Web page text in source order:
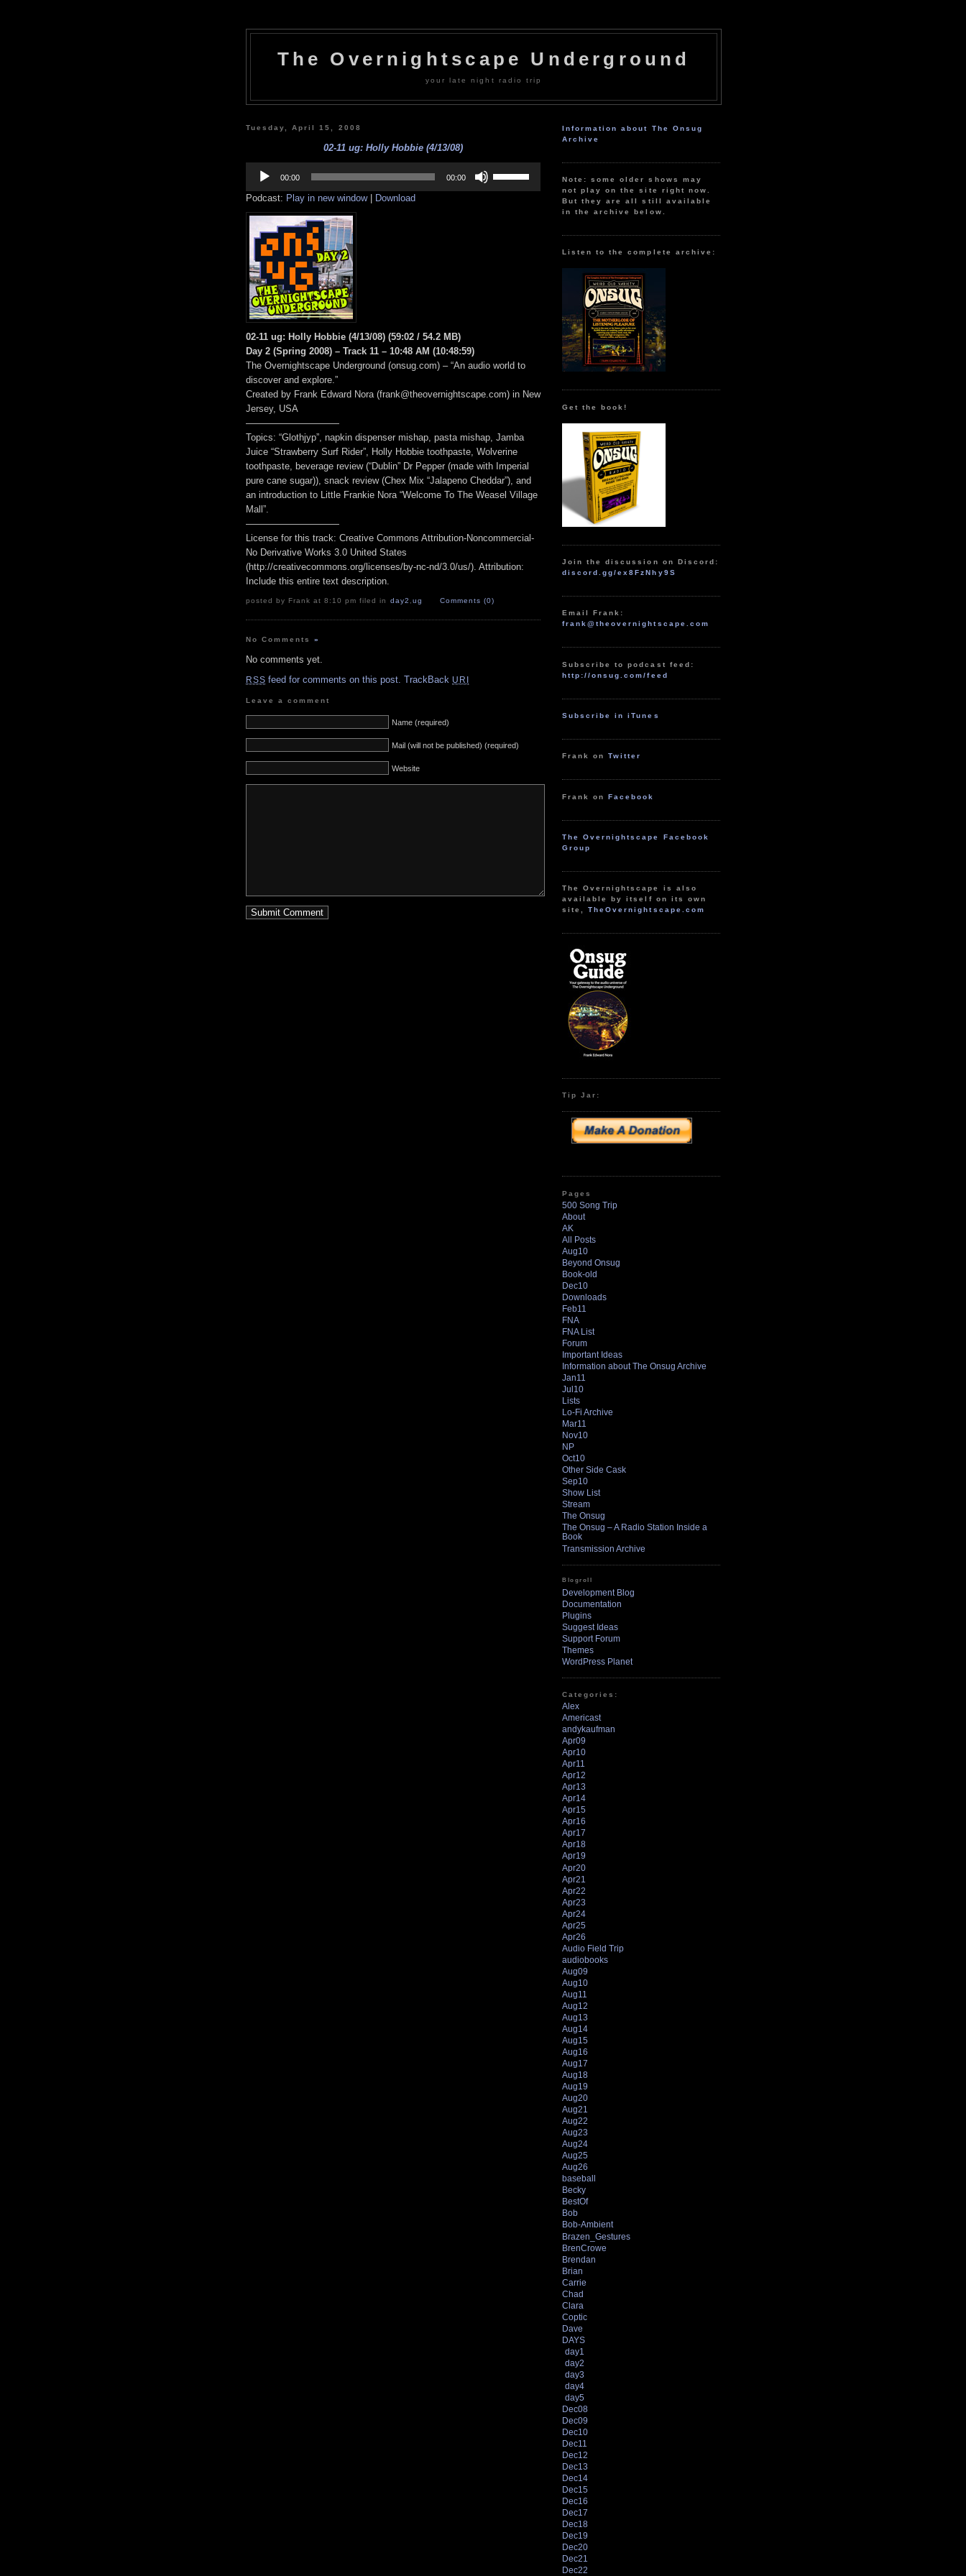
The Overnightscape Underground
your late night radio trip
Tuesday, April 15, 2008
02-11 ug: Holly Hobbie (4/13/08)
Player
00:00 00:00
Up/Down
Podcast: Play in new window| Download
02-11 ug: Holly Hobbie (4/13/08) (59:02 / 54.2 MB)
Day 2 (Spring 2008) – Track 11 – 10:48 AM (10:48:59)
The Overnightscape Underground (onsug.com) – “An audio world to
discover and explore.”
Created by Frank Edward Nora (frank@theovernightscape.com) in New
Jersey, USA
——————————
Topics: “Glothjyp”, napkin dispenser mishap, pasta mishap, Jamba
Juice “Strawberry Surf Rider”, Holly Hobbie toothpaste, Wolverine
toothpaste, beverage review (“Dublin” Dr Pepper (made with Imperial
pure cane sugar)), snack review (Chex Mix “Jalapeno Cheddar”), and
an introduction to Little Frankie Nora “Welcome To The Weasel Village
Mall”.
——————————
License for this track: Creative Commons Attribution-Noncommercial-
No Derivative Works 3.0 United States
(http://creativecommons.org/licenses/by-nc-nd/3.0/us/). Attribution:
Include this entire text description.
posted by Frank at 8:10 pm filed in day2 ug Comments (0)
No Comments»
No comments yet.
RSS feed for comments on this post. TrackBack URI
Leave a comment
Name (required)
Mail (will not be published) (required)
Website
Information about The Onsug
Archive
Note: some older shows may
not play on the site right now.
But they are all still available
in the archive below.
Listen to the complete archive:
Get the book!
Join the discussion on Discord:
discord.gg/ex8FzNhy9S
Email Frank:
frank@theovernightscape.com
Subscribe to podcast feed:
http://onsug.com/feed
Subscribe in iTunes
Frank onTwitter
Frank onFacebook
The Overnightscape Facebook
Group
The Overnightscape is also
available by itself on its own
site,TheOvernightscape.com
Tip Jar:
Pages
500 Song Trip
About
AK
All Posts
Aug10
Beyond Onsug
Book-old
Dec10
Downloads
Feb11
FNA
FNA List
Forum
Important Ideas
Information about The Onsug Archive
Jan11
Jul10
Lists
Lo-Fi Archive
Mar11
Nov10
NP
Oct10
Other Side Cask
Sep10
Show List
Stream
The Onsug
The Onsug – A Radio Station Inside a
Book
Transmission Archive
Blogroll
Development Blog
Documentation
Plugins
Suggest Ideas
Support Forum
Themes
WordPress Planet
Categories:
Alex
Americast
andykaufman
Apr09
Apr10
Apr11
Apr12
Apr13
Apr14
Apr15
Apr16
Apr17
Apr18
Apr19
Apr20
Apr21
Apr22
Apr23
Apr24
Apr25
Apr26
Audio Field Trip
audiobooks
Aug09
Aug10
Aug11
Aug12
Aug13
Aug14
Aug15
Aug16
Aug17
Aug18
Aug19
Aug20
Aug21
Aug22
Aug23
Aug24
Aug25
Aug26
baseball
Becky
BestOf
Bob
Bob-Ambient
Brazen_Gestures
BrenCrowe
Brendan
Brian
Carrie
Chad
Clara
Coptic
Dave
DAYS
day1
day2
day3
day4
day5
Dec08
Dec09
Dec10
Dec11
Dec12
Dec13
Dec14
Dec15
Dec16
Dec17
Dec18
Dec19
Dec20
Dec21
Dec22